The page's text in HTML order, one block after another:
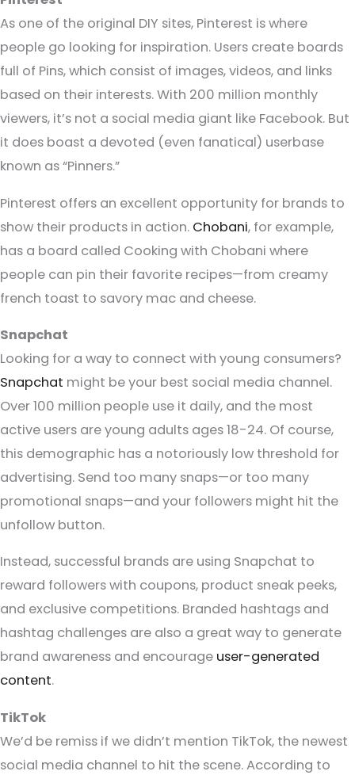
As one of the original DIY sites, Pinterest is where
people go looking for inspiration. Users create boards
full of Pins, which consist of images, videos, and links
based on their interests. With 200 million monthly
viewers, it’s not a social media giant like Facebook. But
it does boast a devoted (even fanatical) userbase
known as “Pinners.”
Pinterest offers an excellent opportunity for brands to
show their products in action. Chobani, for example,
has a board called Cooking with Chobani where
people can pin their favorite recipes—from creamy
french toast to savory mac and cheese.
Snapchat
Looking for a way to connect with young consumers?
Snapchat might be your best social media channel.
Over 100 million people use it daily, and the most
active users are young adults ages 18-24. Of course,
this demographic has a notoriously low threshold for
advertising. Send too many snaps—or too many
promotional snaps—and your followers might hit the
unfollow button.
Instead, successful brands are using Snapchat to
reward followers with coupons, product sneak peeks,
and exclusive competitions. Branded hashtags and
hashtag challenges are also a great way to generate
brand awareness and encourage user-generated
content.
TikTok
We’d be remiss if we didn’t mention TikTok, the newest
social media channel to hit the scene. According to